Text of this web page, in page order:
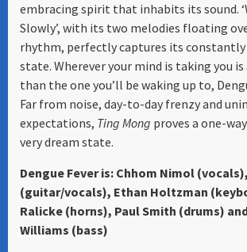
embracing spirit that inhabits its sound.
Slowly’, with its two melodies floating
rhythm, perfectly captures its constantly
state. Wherever your mind is taking you
than the one you’ll be waking up to,
Far from noise, day-to-day frenzy and
expectations, Ting Mong proves a one-
very dream state.
Dengue Fever is: Chhom Nimol
(guitar/vocals), Ethan Holtzman
Ralicke (horns), Paul Smith (drums)
Williams (bass)